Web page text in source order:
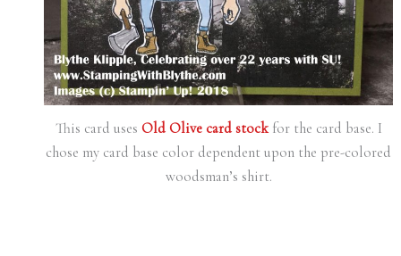
This card uses Old Olive card stockfor the card base. I
chose my card base color dependent upon the pre-colored
woodsman’s shirt.